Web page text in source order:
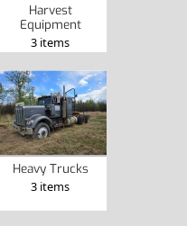
Harvest
Equipment
3 items
Heavy Trucks
3 items